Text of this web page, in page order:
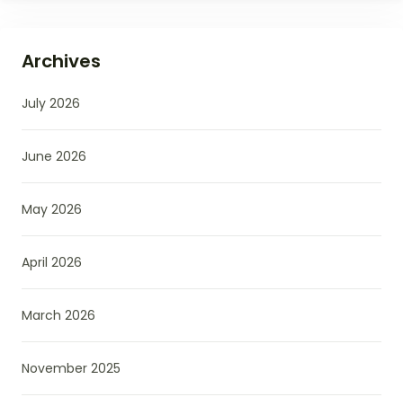
Archives
July 2026
June 2026
May 2026
April 2026
March 2026
November 2025